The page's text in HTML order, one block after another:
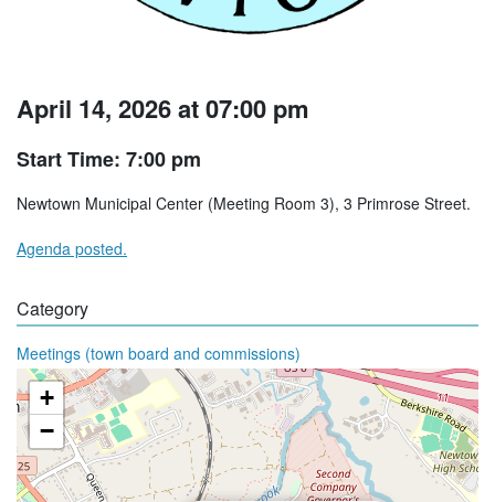
April 14, 2026 at 07:00 pm
Start Time: 7:00 pm
Newtown Municipal Center (Meeting Room 3), 3 Primrose Street.
Agenda posted.
Category
Meetings (town board and commissions)
+
−